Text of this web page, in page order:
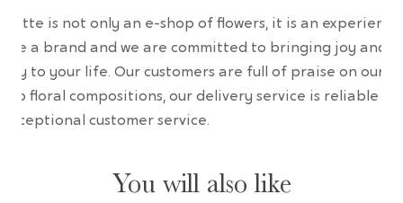
is not only an e-shop of flowers, it is an experience.
are a brand and we are committed to bringing joy and
to your life. Our customers are full of praise on our
floral compositions, our delivery service is reliable
exceptional customer service.
You will also like